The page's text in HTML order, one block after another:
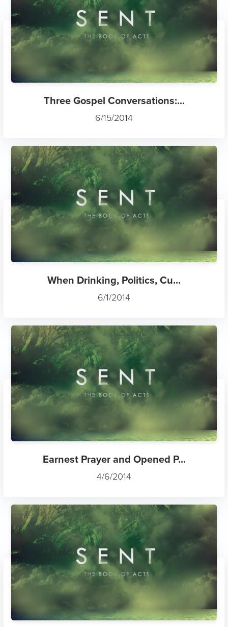
Three Gospel Conversations:...
6/15/2014
When Drinking, Politics, Cu...
6/1/2014
Earnest Prayer and Opened P...
4/6/2014